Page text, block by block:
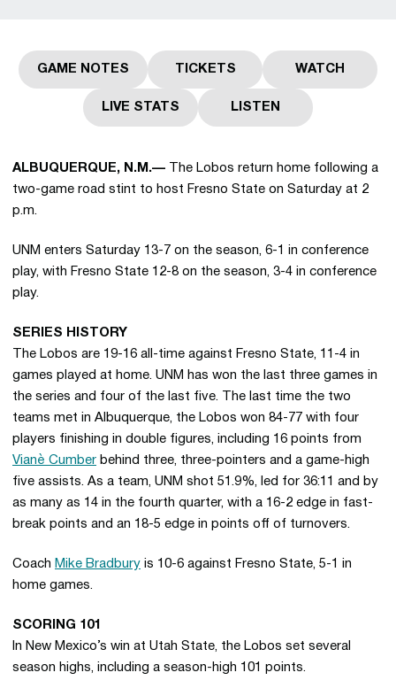
GAME NOTESOpens in a new window
TICKETS
Opens in a new window
WATCHOpens in a
LIVE STATS
Opens in a new window
LISTENOpens in a new
ALBUQUERQUE, N.M.— The Lobos return home following a
two-game road stint to host Fresno State on Saturday at 2
p.m.
UNM enters Saturday 13-7 on the season, 6-1 in conference
play, with Fresno State 12-8 on the season, 3-4 in conference
play.
SERIES HISTORY
The Lobos are 19-16 all-time against Fresno State, 11-4 in
games played at home. UNM has won the last three games in
the series and four of the last five. The last time the two
teams met in Albuquerque, the Lobos won 84-77 with four
players finishing in double figures, including 16 points from
Vianè Cumber behind three, three-pointers and a game-high
five assists. As a team, UNM shot 51.9%, led for 36:11 and by
as many as 14 in the fourth quarter, with a 16-2 edge in fast-
break points and an 18-5 edge in points off of turnovers.
Coach Mike Bradbury is 10-6 against Fresno State, 5-1 in
home games.
SCORING 101
In New Mexico’s win at Utah State, the Lobos set several
season highs, including a season-high 101 points.